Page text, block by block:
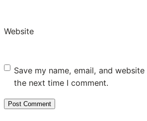
Website
Save my name, email, and
the next time I comment.